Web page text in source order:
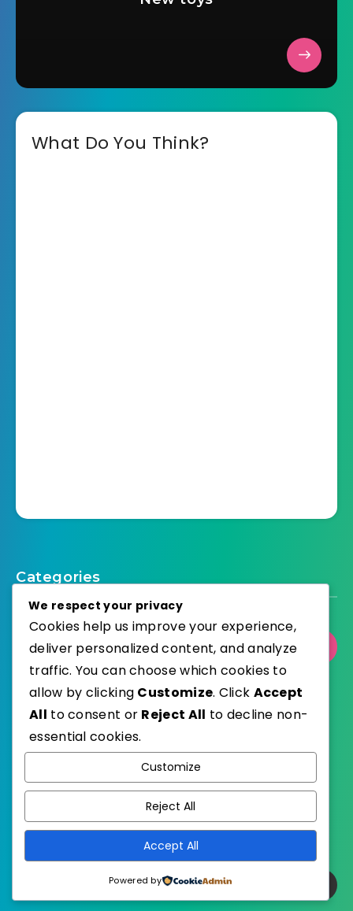
What Do You Think?
Categories
Select Category
Published with
We respect your privacy
Cookies help us improve your experience,
deliver personalized content, and analyze
traffic. You can choose which cookies to
allow by clicking Customize. Click Accept
All to consent or Reject All to decline non-
essential cookies.
Customize
Reject All
Accept All
Powered by